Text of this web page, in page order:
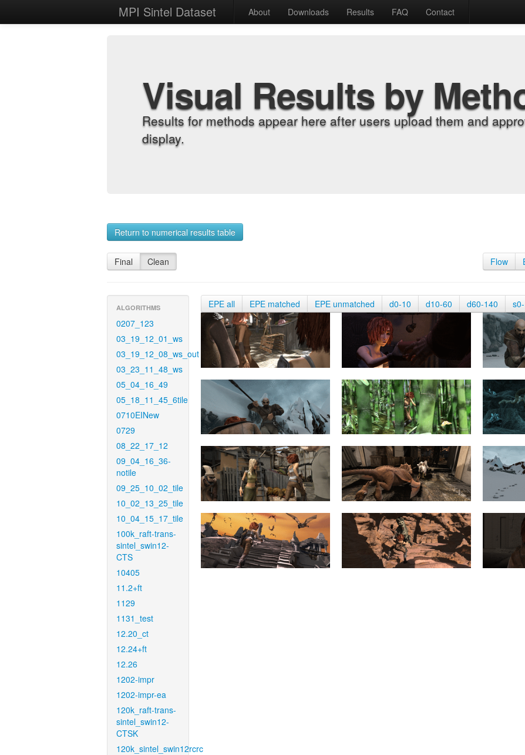
MPI Sintel Dataset About Downloads Results FAQ Contact
Visual Results by
Results for methods appear here after users upload them and
display.
Return to numerical results table
Final Clean Flow
ALGORITHMS
0207_123
03_19_12_01_ws
03_19_12_08_ws_out
03_23_11_48_ws
05_04_16_49
05_18_11_45_6tile
0710EINew
0729
08_22_17_12
09_04_16_36-
notile
09_25_10_02_tile
10_02_13_25_tile
10_04_15_17_tile
100k_raft-trans-
sintel_swin12-
CTS
10405
11.2+ft
1129
1131_test
12.20_ct
12.24+ft
12.26
1202-impr
1202-impr-ea
120k_raft-trans-
sintel_swin12-
CTSK
120k_sintel_swin12rcrc
EPE all EPE matched EPE unmatched d0-10 d10-60 d60-140